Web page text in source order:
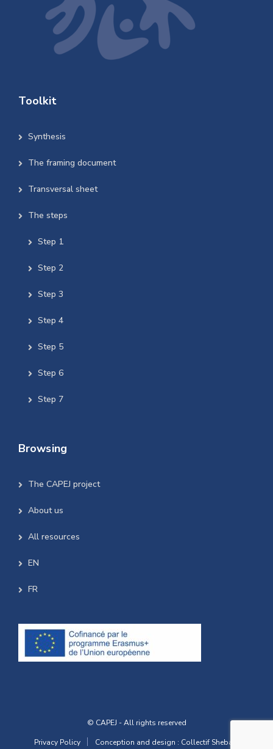
Toolkit
Synthesis
The framing document
Transversal sheet
The steps
Step 1
Step 2
Step 3
Step 4
Step 5
Step 6
Step 7
Browsing
The CAPEJ project
About us
All resources
EN
FR
© CAPEJ - All rights reserved
Privacy Policy
Conception and design : Collectif Shebam